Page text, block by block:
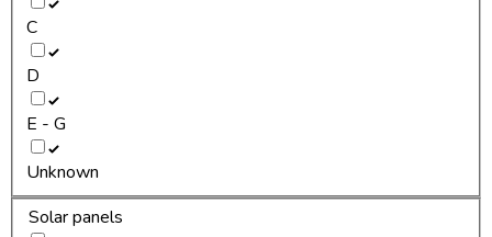
C
D
E - G
Unknown
Solar panels